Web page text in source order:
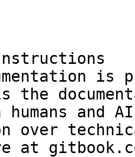
is
the
and
over
at